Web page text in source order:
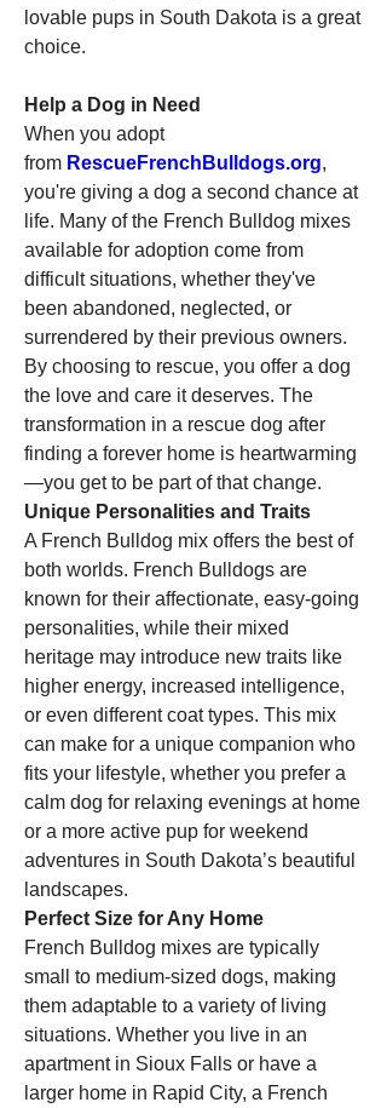
lovable pups in South Dakota is a great
choice.
Help a Dog in Need
When you adopt
from RescueFrenchBulldogs.org,
you're giving a dog a second chance at
life. Many of the French Bulldog mixes
available for adoption come from
difficult situations, whether they've
been abandoned, neglected, or
surrendered by their previous owners.
By choosing to rescue, you offer a dog
the love and care it deserves. The
transformation in a rescue dog after
finding a forever home is heartwarming
—you get to be part of that change.
Unique Personalities and Traits
A French Bulldog mix offers the best of
both worlds. French Bulldogs are
known for their affectionate, easy-going
personalities, while their mixed
heritage may introduce new traits like
higher energy, increased intelligence,
or even different coat types. This mix
can make for a unique companion who
fits your lifestyle, whether you prefer a
calm dog for relaxing evenings at home
or a more active pup for weekend
adventures in South Dakota’s beautiful
landscapes.
Perfect Size for Any Home
French Bulldog mixes are typically
small to medium-sized dogs, making
them adaptable to a variety of living
situations. Whether you live in an
apartment in Sioux Falls or have a
larger home in Rapid City, a French